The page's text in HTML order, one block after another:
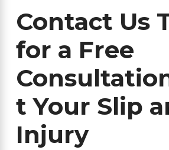
Contact Us
for a Free
t Your Slip
Injury